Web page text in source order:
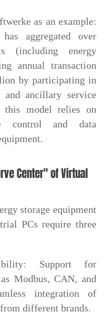
as an example:
aggregated over
(including energy
annual transaction
by participating in
and ancillary service
this model relies on
control and data
Center" of Virtual
storage equipment
PCs require three
Support for
Modbus, CAN, and
integration of
different brands.